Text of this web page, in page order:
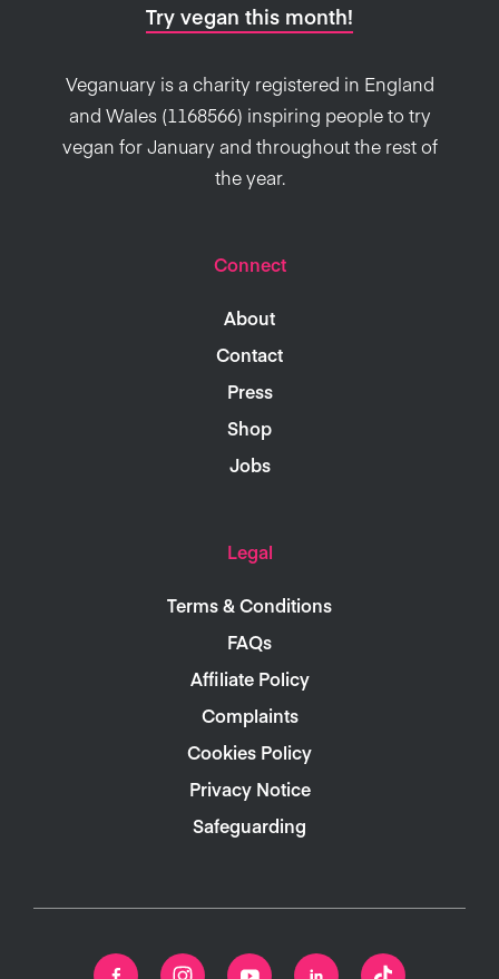
Try vegan this month!
Veganuary is a charity registered in England
and Wales (1168566) inspiring people to try
vegan for January and throughout the rest of
the year.
Connect
About
Contact
Press
Shop
Jobs
Legal
Terms & Conditions
FAQs
Affiliate Policy
Complaints
Cookies Policy
Privacy Notice
Safeguarding